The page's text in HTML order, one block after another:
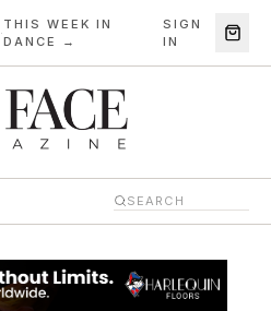
·
THIS WEEK IN
DANCE →
SIGN
IN